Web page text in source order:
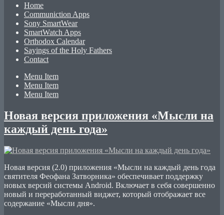
Home
Communiction Apps
Sony SmartWear
SmartWatch Apps
Orthodox Calendar
Sayings of the Holy Fathers
Contact
Menu Item
Menu Item
Menu Item
Новая версия приложения «Мысли на
каждый день года»
Новая версия (2.0) приложения «Мысли на каждый день года
святителя Феофана Затворника» обеспечивает поддержку
новых версий системы Android. Включает в себя совершенно
новый и переработанный виджет, который отображает все
содержание «Мысли дня».